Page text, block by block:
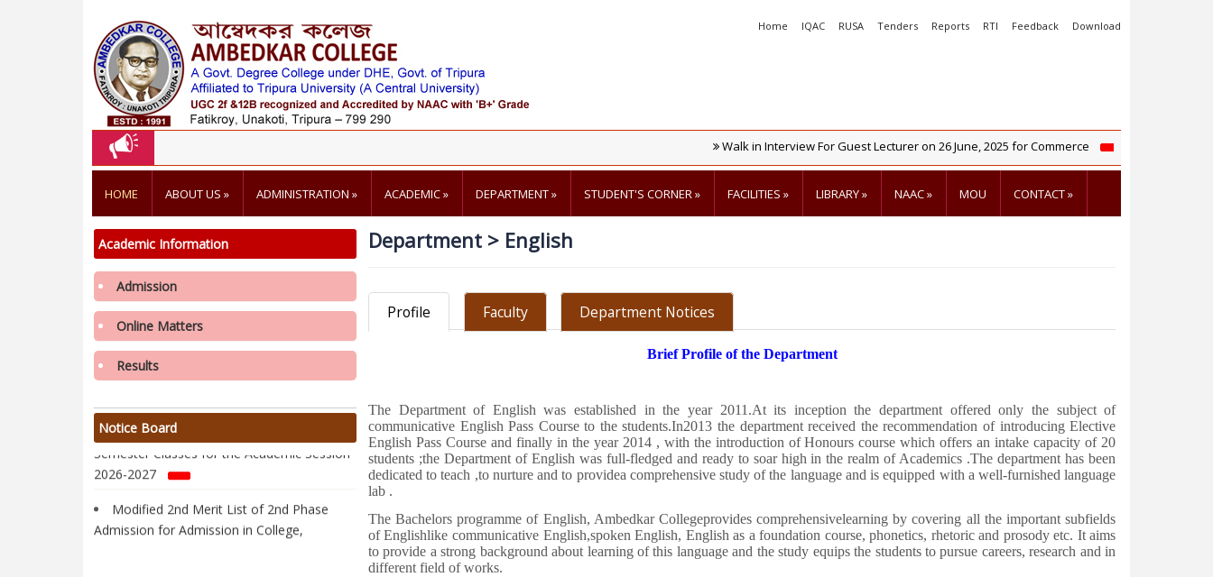
Home IQAC RUSA Tenders Reports RTI Feedback Download
Walk in Interview For Guest Lecturer on 26 June, 2025 for Commerce
HOME ABOUT US » ADMINISTRATION » ACADEMIC» DEPARTMENT» STUDENT'S CORNER» FACILITIES » LIBRARY» NAAC» MOU CONTACT»
Academic Information
Admission
Online Matters
Results
Notice Board
3rd Merit List of 2nd Phase Admission for
Admission in College, Academic Year 2026-
2027
Notice regarding Commencement of 1st
Semester Classes for the Academic Session
2026-2027
Admission for Admission in College,
Academic Year 2026-2027
Department > English
Profile Faculty Department Notices
Brief Profile of the Department
The Department of English was established in the year 2011.At its inception the department offered only the subject of
communicative English Pass Course to the students.In2013 the department received the recommendation of introducing Elective
English Pass Course and finally in the year 2014 , with the introduction of Honours course which offers an intake capacity of 20
students ;the Department of English was full-fledged and ready to soar high in the realm of Academics .The department has been
dedicated to teach ,to nurture and to providea comprehensive study of the language and is equipped with a well-furnished language
lab .
The Bachelors programme of English, Ambedkar Collegeprovides comprehensivelearning by covering all the important subfields
of Englishlike communicative English,spoken English, English as a foundation course, phonetics, rhetoric and prosody etc. It aims
to provide a strong background about learning of this language and the study equips the students to pursue careers, research and in
different field of works.